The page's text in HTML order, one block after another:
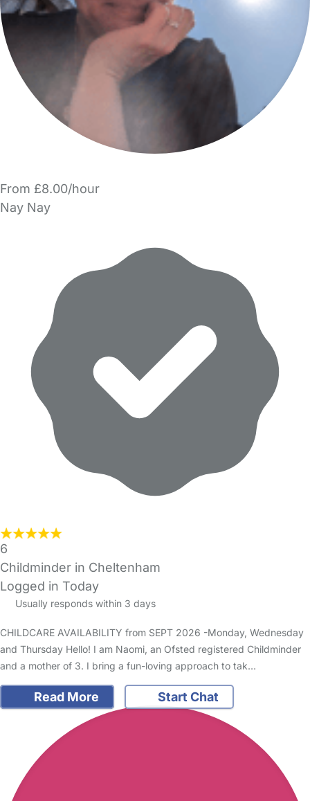
From £8.00/hour
Nay Nay
6
Childminder in Cheltenham
Logged in Today
Usually responds within 3 days
CHILDCARE AVAILABILITY from SEPT 2026 -Monday, Wednesday
and Thursday Hello! I am Naomi, an Ofsted registered Childminder
and a mother of 3. I bring a fun-loving approach to tak…
Read More Start Chat